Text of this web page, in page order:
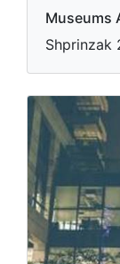
Museums
Shprinzak